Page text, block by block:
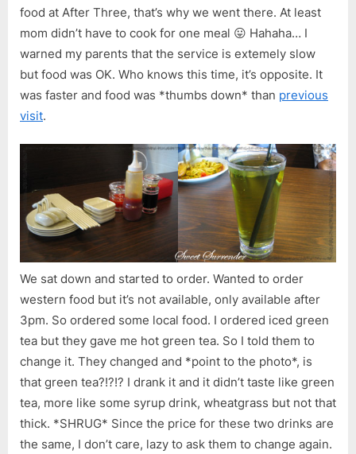
food at After Three, that’s why we went there. At least
mom didn’t have to cook for one meal 😛 Hahaha… I
warned my parents that the service is extemely slow
but food was OK. Who knows this time, it’s opposite. It
was faster and food was *thumbs down* than previous
visit.
We sat down and started to order. Wanted to order
western food but it’s not available, only available after
3pm. So ordered some local food. I ordered iced green
tea but they gave me hot green tea. So I told them to
change it. They changed and *point to the photo*, is
that green tea?!?!? I drank it and it didn’t taste like green
tea, more like some syrup drink, wheatgrass but not that
thick. *SHRUG* Since the price for these two drinks are
the same, I don’t care, lazy to ask them to change again.